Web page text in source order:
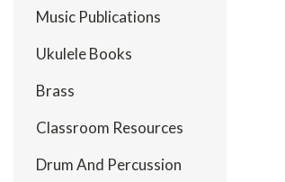
Music Publications
Ukulele Books
Brass
Classroom Resources
Drum And Percussion